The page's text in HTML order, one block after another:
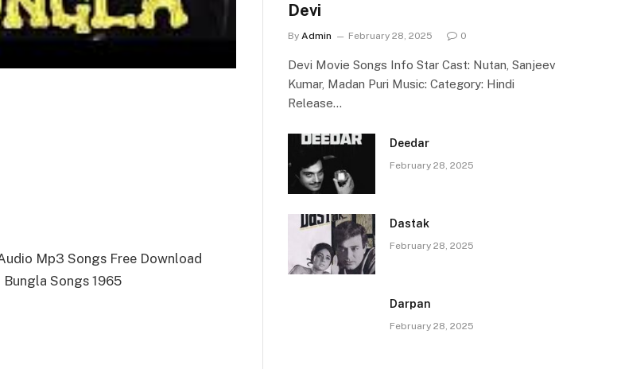
Mp3 Songs Free Download
Songs 1965
Devi
By Admin February 28, 2025 0
Devi Movie Songs Info Star Cast: Nutan, Sanjeev
Kumar, Madan Puri Music: Category: Hindi
Release…
Deedar
February 28, 2025
Dastak
February 28, 2025
Darpan
February 28, 2025